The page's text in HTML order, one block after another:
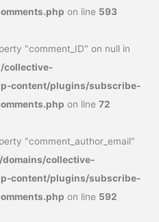
on line 593
"comment_ID" on null in
collective-
content/plugins/subscribe-
on line72
"comment_author_email"
domains/collective-
content/plugins/subscribe-
on line 592